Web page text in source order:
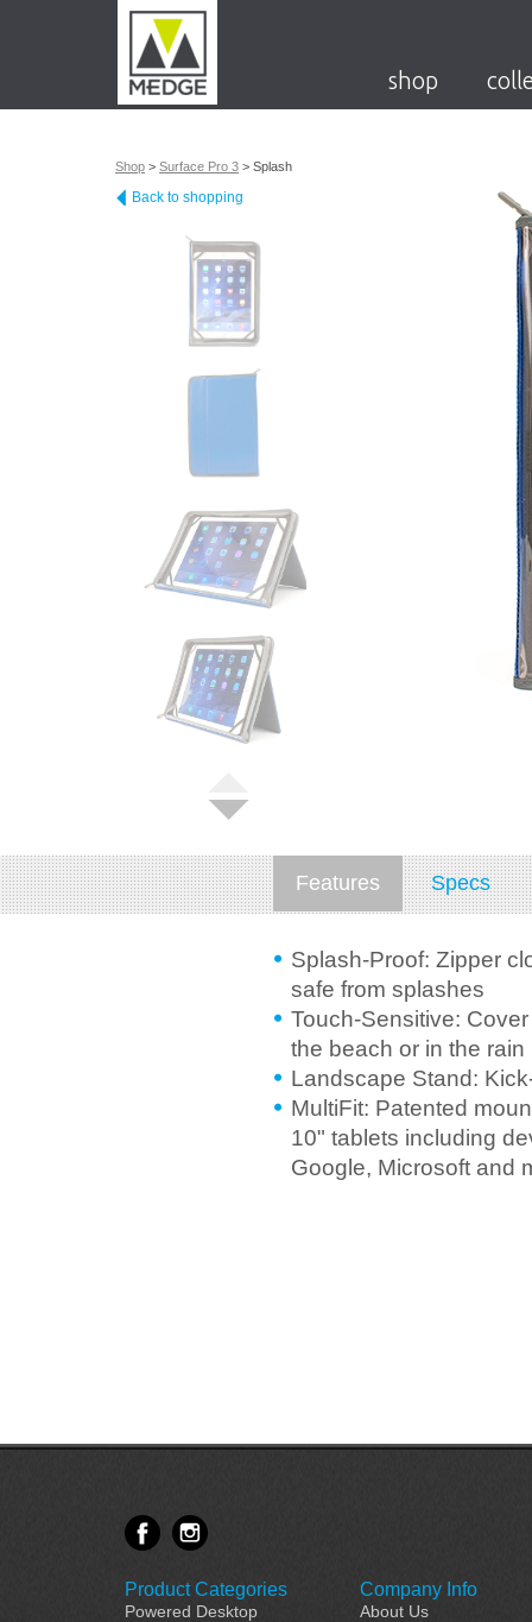
shop
Shop > Surface Pro 3 > Splash
Back to shopping
Features Specs
Splash-Proof: Zipper
safe from splashes
Touch-Sensitive:
the beach or in the rain
Landscape Stand:
MultiFit: Patented
10" tablets including
Google, Microsoft and
Product Categories
Powered Desktop
Company Info
About Us